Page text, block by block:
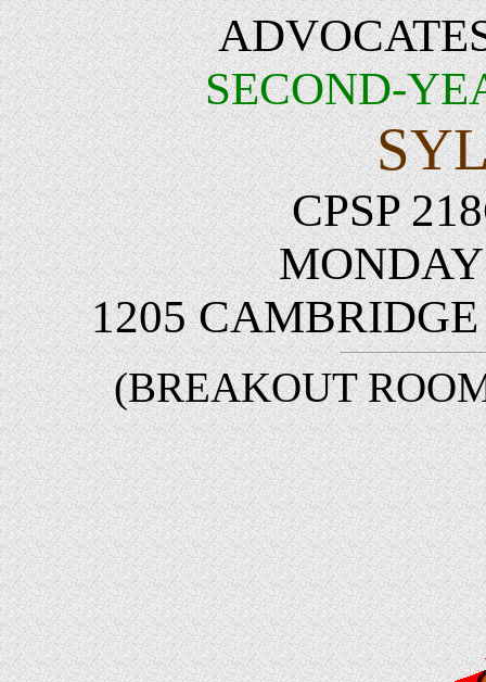
SECOND-
CPSP
1205
(BREAKOUT